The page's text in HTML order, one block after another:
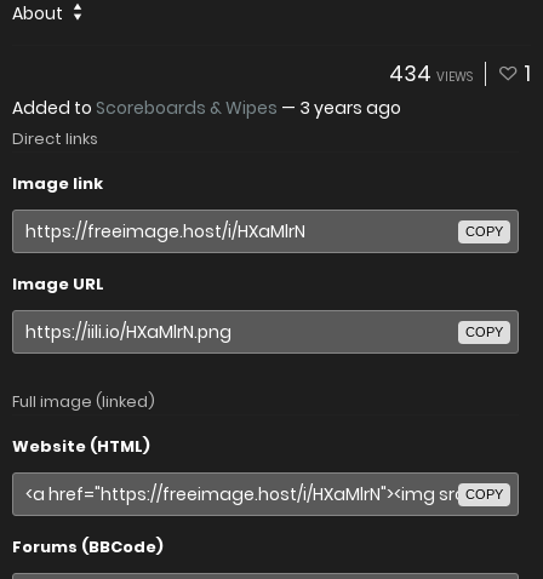
About
434 VIEWS 1
Added to Scoreboards & Wipes — 3 years ago
Direct links
Image link
COPY
Image URL
COPY
Full image (linked)
Website (HTML)
COPY
Forums (BBCode)